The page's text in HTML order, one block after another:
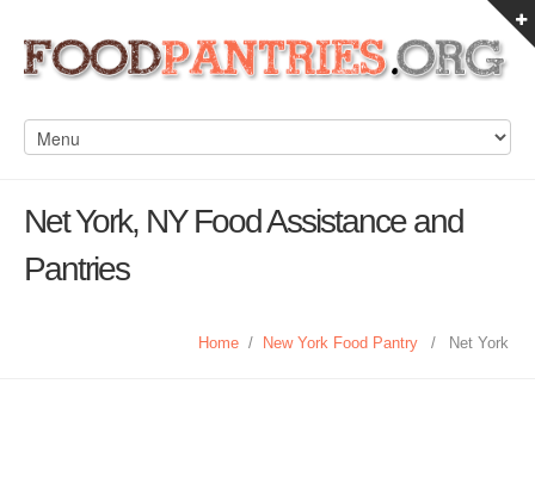
Net York, NY Food Assistance and
Pantries
Home / New York Food Pantry / Net York